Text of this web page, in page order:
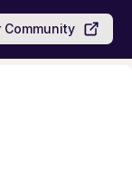
Community